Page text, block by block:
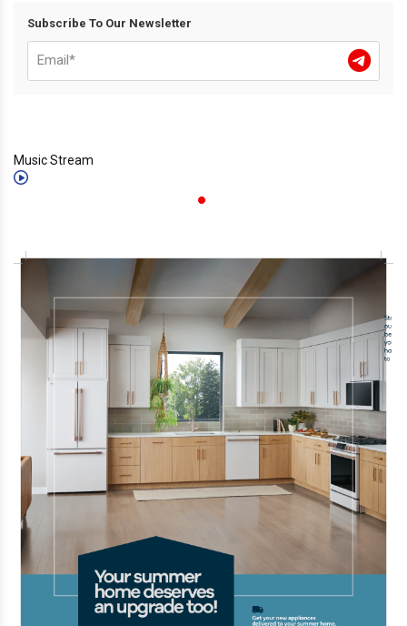
Subscribe To Our Newsletter
Music Stream